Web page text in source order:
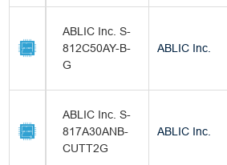
ABLIC Inc. S-
812C50AY-B-
G
ABLIC Inc.
ABLIC Inc. S-
817A30ANB-
CUTT2G
ABLIC Inc.